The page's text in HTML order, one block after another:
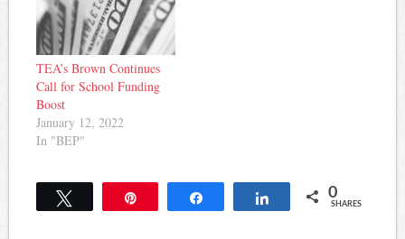
TEA’s Brown Continues
Call for School Funding
Boost
January 12, 2022
In "BEP"
Share 0
SHARES